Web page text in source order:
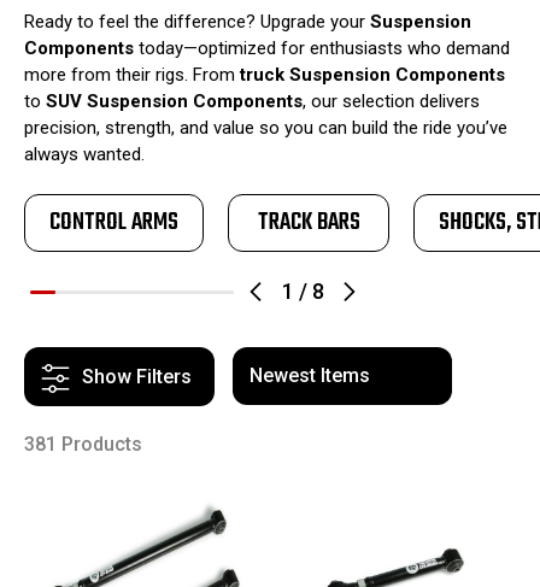
Ready to feel the difference? Upgrade your Suspension
Components today—optimized for enthusiasts who demand
more from their rigs. Fromtruck Suspension Components
to SUV Suspension Components, our selection delivers
precision, strength, and value so you can build the ride you’ve
always wanted.
1 / 8
CONTROL ARMS TRACK BARS SHOCKS,
Show Filters
381 Products